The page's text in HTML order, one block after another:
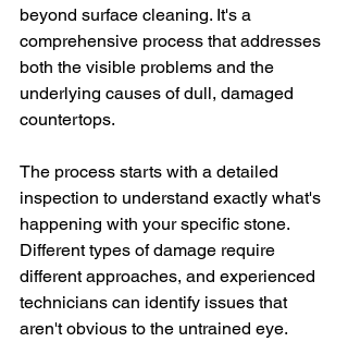
beyond surface cleaning. It's a
comprehensive process that addresses
both the visible problems and the
underlying causes of dull, damaged
countertops.
The process starts with a detailed
inspection to understand exactly what's
happening with your specific stone.
Different types of damage require
different approaches, and experienced
technicians can identify issues that
aren't obvious to the untrained eye.